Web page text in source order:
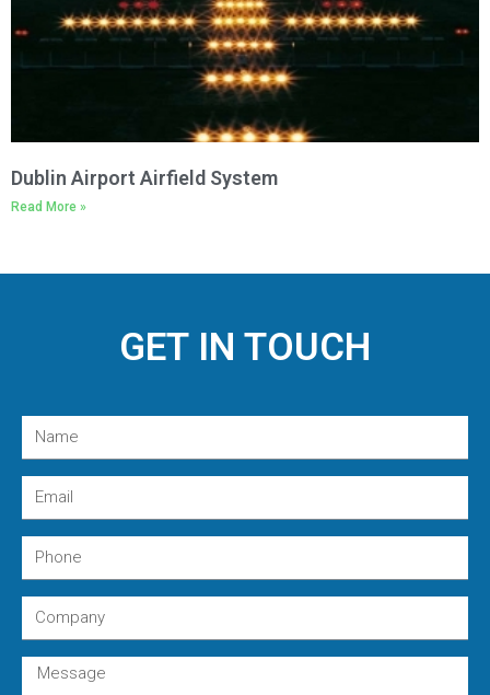
Dublin Airport Airfield System
Read More »
GET IN TOUCH